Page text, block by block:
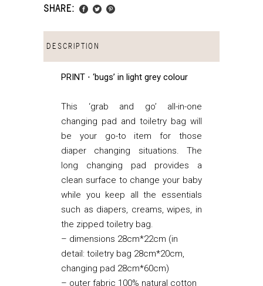
SHARE:
DESCRIPTION
PRINT ⋅ ‘bugs’ in light grey colour
This ‘grab and go’ all-in-one
changing pad and toiletry bag will
be your go-to item for those
diaper changing situations. The
long changing pad provides a
clean surface to change your baby
while you keep all the essentials
such as diapers, creams, wipes, in
the zipped toiletry bag.
– dimensions 28cm*22cm (in
detail: toiletry bag 28cm*20cm,
changing pad 28cm*60cm)
– outer fabric 100% natural cotton